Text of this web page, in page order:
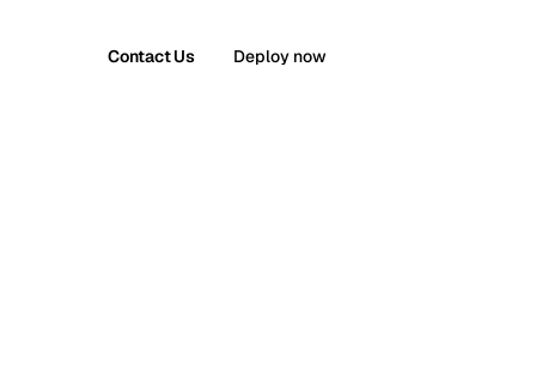
Contact Us Deploy now